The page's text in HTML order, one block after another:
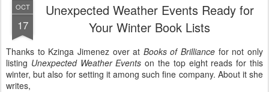
OCT
17
Unexpected Weather Events Ready for
Your Winter Book Lists
Thanks to Kzinga Jimenez over at Books of Brilliance for not only
listing Unexpected Weather Eventson the top eight reads for this
winter, but also for setting it among such fine company. About it she
writes,